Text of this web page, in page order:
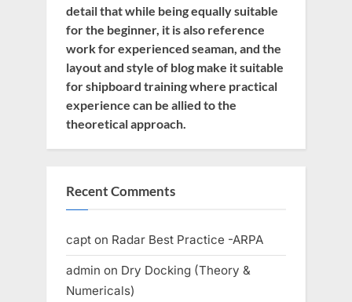
detail that while being equally suitable
for the beginner, it is also reference
work for experienced seaman, and the
layout and style of blog make it suitable
for shipboard training where practical
experience can be allied to the
theoretical approach.
Recent Comments
capt on Radar Best Practice -ARPA
admin on Dry Docking (Theory &
Numericals)